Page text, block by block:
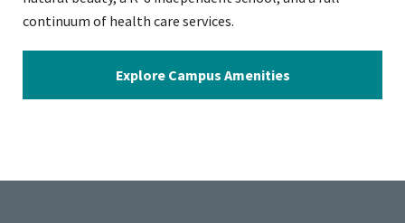
continuum of health care services.
Explore Campus Amenities